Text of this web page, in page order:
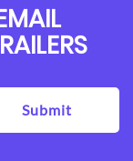
Submit